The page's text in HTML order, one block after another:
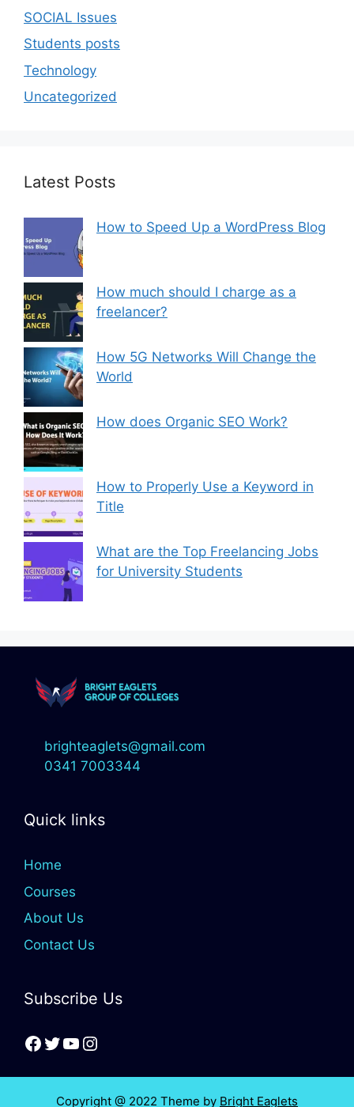
SOCIAL Issues
Students posts
Technology
Uncategorized
Latest Posts
How to Speed Up a WordPress Blog
How much should I charge as a
freelancer?
How 5G Networks Will Change the
World
How does Organic SEO Work?
How to Properly Use a Keyword in
Title
What are the Top Freelancing Jobs
for University Students
brighteaglets@gmail.com
0341 7003344
Quick links
Home
Courses
About Us
Contact Us
Subscribe Us
Copyright @ 2022 Theme by Bright Eaglets